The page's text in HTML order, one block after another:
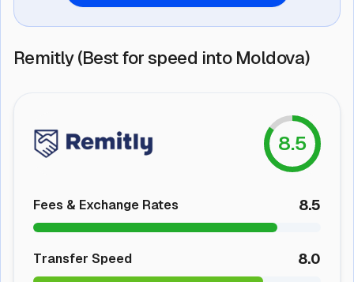
Remitly (Best for speed into Moldova)
8.5
Fees & Exchange Rates 8.5
Transfer Speed 8.0